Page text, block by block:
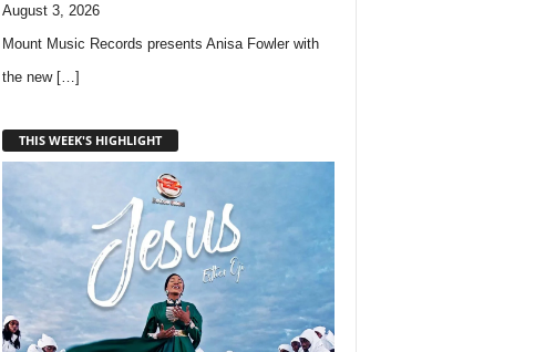
August 3, 2026
Mount Music Records presents Anisa Fowler with
the new […]
THIS WEEK'S HIGHLIGHT